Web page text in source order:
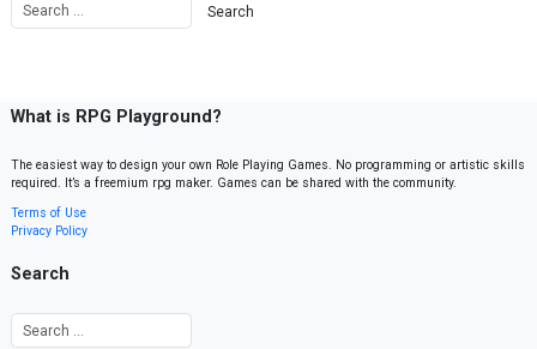
What is RPG Playground?
The easiest way to design your own Role Playing Games. No programming or artistic skills
required. It’s a freemium rpg maker. Games can be shared with the community.
Terms of Use
Privacy Policy
Search